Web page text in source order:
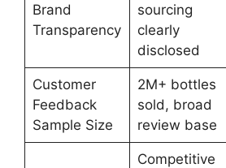
Brand
Transparency
sourcing
clearly
disclosed
Customer
Feedback
Sample Size
2M+ bottles
sold, broad
review base
Competitive